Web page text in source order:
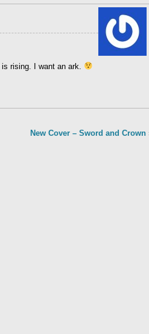
rising. I want an ark.
New Cover – Sword and Crown